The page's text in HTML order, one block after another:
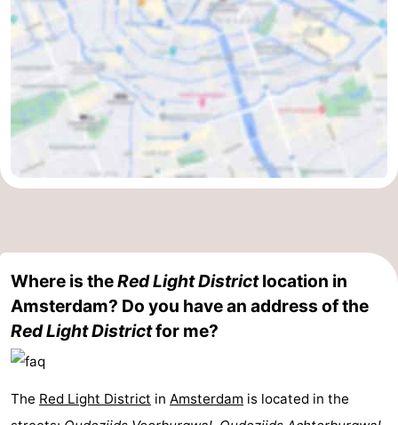
Holland
South
Holland
Practical
Forum
Public
Transport
Route
Central
Parking
Tips
tourists
information
Weather
Where is theRed Light Districtlocation in
Amsterdam? Do you have an address of the
Red Light Districtfor me?
The Red Light District in Amsterdam is located in the